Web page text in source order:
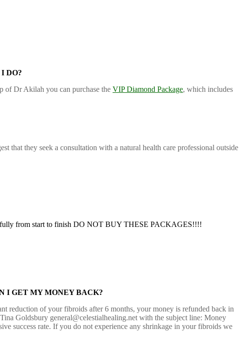
DO?
of Dr Akilah you can purchase the VIP Diamond Package, which includes
that they seek a consultation with a natural health care professional outside
fully from start to finish DO NOT BUY THESE PACKAGES!!!!
I GET MY MONEY BACK?
reduction of your fibroids after 6 months, your money is refunded back in
Goldsbury general@celestialhealing.net with the subject line: Money
success rate. If you do not experience any shrinkage in your fibroids we